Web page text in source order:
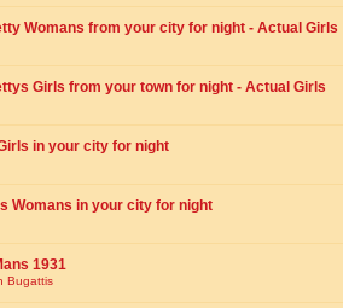
Womans from your city for night - Actual Girls
Girls from your town for night - Actual Girls
in your city for night
Womans in your city for night
1931
Bugattis